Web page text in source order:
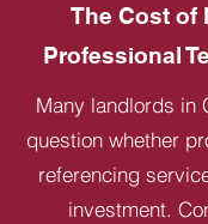
The Cost of
Professional
Many landlords in
question whether
referencing
investment.